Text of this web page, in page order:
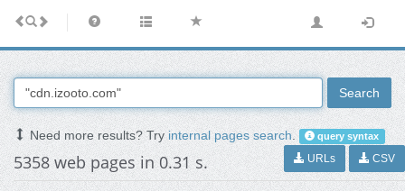
Search
Need more results? Tryinternal pages search. query syntax
5358 web pages in 0.31 s. URLs CSV